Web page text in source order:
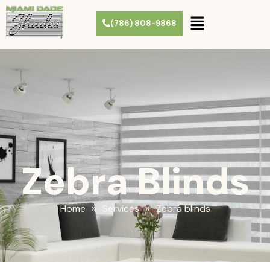
(786) 808-9868
Zebra Blinds
Home » Services » Zebra blinds